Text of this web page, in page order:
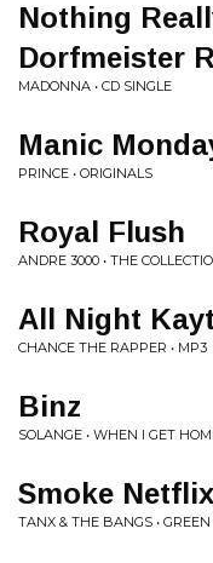
Nothing
Dorfmeister
MADONNA • CD SINGLE
Manic
PRINCE • ORIGINALS
Royal Flush
ANDRE 3000 • THE
All Night
CHANCE THE RAPPER • MP3
Binz
SOLANGE • WHEN I GET
Smoke Netflix
TANX & THE BANGS •